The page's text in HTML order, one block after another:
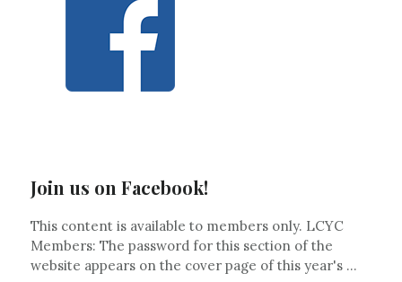
Join us on Facebook!
This content is available to members only. LCYC
Members: The password for this section of the
website appears on the cover page of this year's …